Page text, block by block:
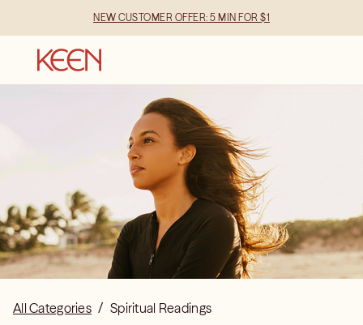
NEW CUSTOMER OFFER: 5 MIN FOR $1
All Categories / Spiritual Readings